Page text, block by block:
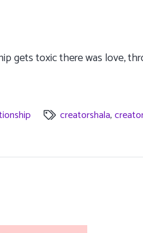
gets toxic there was love,
creatorshala,